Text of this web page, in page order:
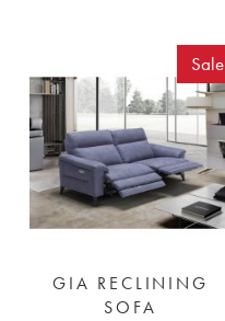
Sale
GIA RECLINING
SOFA